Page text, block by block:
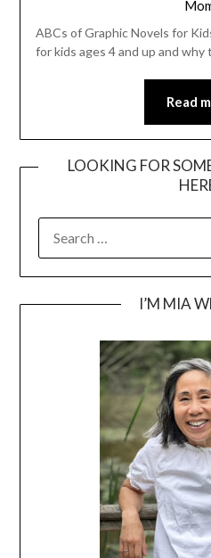
ABCs of Graphic Novels for
for kids ages 4 and up and
Read
LOOKING FOR
FOR:
I’M MIA